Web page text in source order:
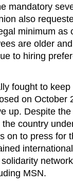
mandatory
also
minimum as
are older
to hiring
fought to
on October
up. Despite
country
on to press for
MSN.